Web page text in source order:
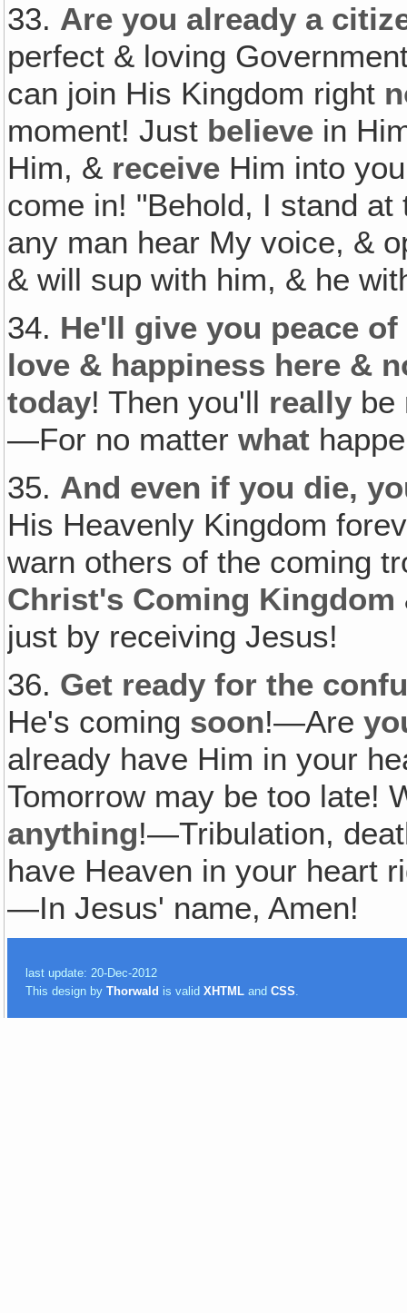
33. Are you already a
perfect & loving
can join His Kingdom right
moment! Just believe in
Him, & receive Him into
come in! "Behold, I stand
any man hear My voice, &
& will sup with him, & he
34. He'll give you peace
love & happiness here &
today! Then you'll really be
—For no matterwhat
35. And even if you die,
His Heavenly Kingdom
warn others of the coming
Christ's Coming Kingdom
just by receiving Jesus!
36. Get ready for the
He's coming soon!—Are
already have Him in your
Tomorrow may be too late!
anything!—Tribulation,
have Heaven in your heart
—In Jesus' name, Amen!
last update: 20-Dec-2012
This design byThorwald is validXHTML andCSS.